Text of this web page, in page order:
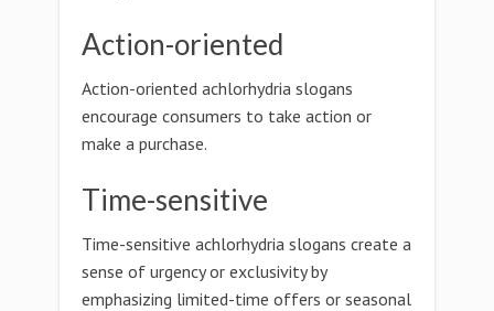
Action-oriented
Action-oriented achlorhydria slogans
encourage consumers to take action or
make a purchase.
Time-sensitive
Time-sensitive achlorhydria slogans create a
sense of urgency or exclusivity by
emphasizing limited-time offers or seasonal